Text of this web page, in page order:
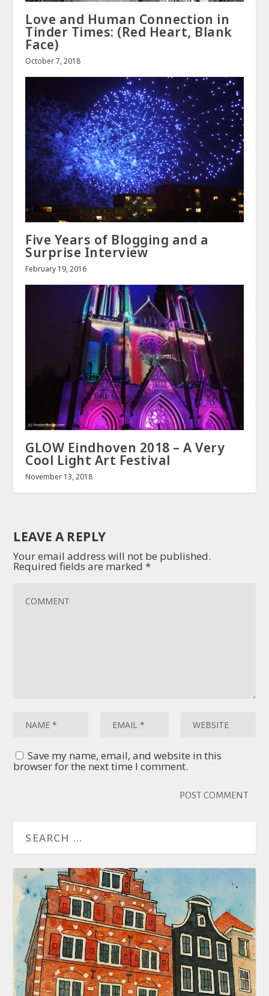
Love and Human Connection in
Tinder Times: (Red Heart, Blank
Face)
October 7, 2018
Five Years of Blogging and a
Surprise Interview
February 19, 2016
GLOW Eindhoven 2018 – A Very
Cool Light Art Festival
November 13, 2018
LEAVE A REPLY
Your email address will not be published.
Required fields are marked*
Save my name, email, and website in this
browser for the next time I comment.